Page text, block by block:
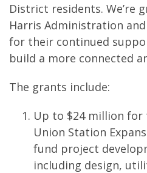
District residents. We’re
Harris Administration
for their continued
build a more connected
The grants include:
Up to $24 million for
Union Station
fund project
including design,